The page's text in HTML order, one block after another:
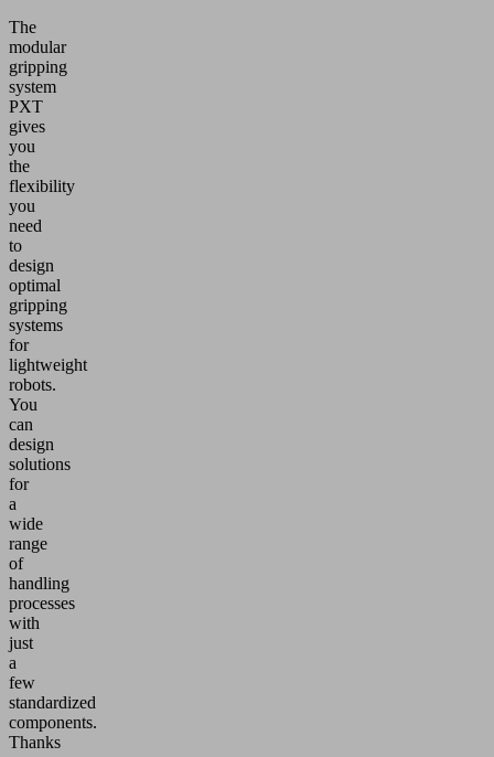
The
modular
gripping
system
PXT
gives
you
the
flexibility
you
need
to
design
optimal
gripping
systems
for
lightweight
robots.
You
can
design
solutions
for
a
wide
range
of
handling
processes
with
just
a
few
standardized
components.
Thanks